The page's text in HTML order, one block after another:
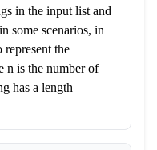
in the input list and
some scenarios, in
represent the
n is the number of
has a length